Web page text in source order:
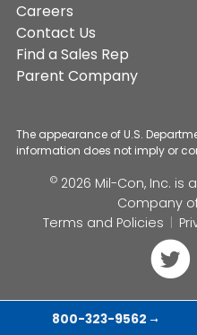
Careers
Contact Us
Find a Sales Rep
Parent Company
The appearance of U.S.
information does not imply or
© 2026 Mil-Con, Inc. is
Company
Terms and Policies
Follow
us
on
800-323-9562